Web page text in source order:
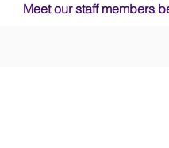
Meet our staff members